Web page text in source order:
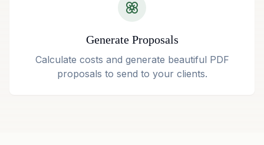
Generate Proposals
Calculate costs and generate beautiful PDF
proposals to send to your clients.